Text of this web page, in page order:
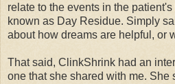
relate to the events in the
known as Day Residue. Simply
about how dreams are helpful, or
That said, ClinkShrink had an
one that she shared with me. She